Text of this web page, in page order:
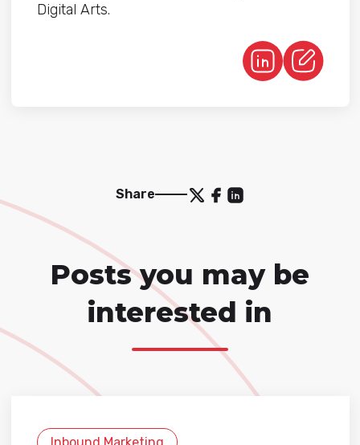
Digital Arts.
Share
Posts you may be
interested in
Inbound Marketing